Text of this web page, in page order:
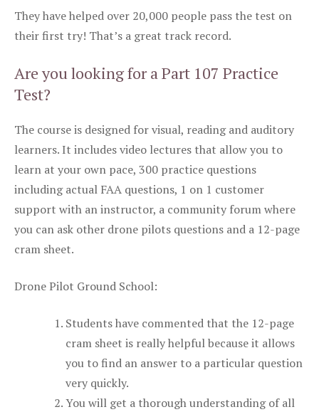
They have helped over 20,000 people pass the test on
their first try! That’s a great track record.
Are you looking for a Part 107 Practice
Test?
The course is designed for visual, reading and auditory
learners. It includes video lectures that allow you to
learn at your own pace, 300 practice questions
including actual FAA questions, 1 on 1 customer
support with an instructor, a community forum where
you can ask other drone pilots questions and a 12-page
cram sheet.
Drone Pilot Ground School:
Students have commented that the 12-page
cram sheet is really helpful because it allows
you to find an answer to a particular question
very quickly.
You will get a thorough understanding of all